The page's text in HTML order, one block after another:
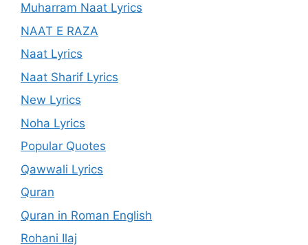
Muharram Naat Lyrics
NAAT E RAZA
Naat Lyrics
Naat Sharif Lyrics
New Lyrics
Noha Lyrics
Popular Quotes
Qawwali Lyrics
Quran
Quran in Roman English
Rohani Ilaj